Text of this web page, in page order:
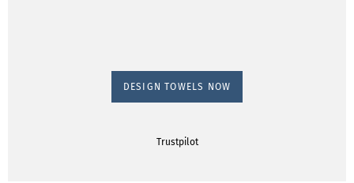
DESIGN TOWELS NOW
Trustpilot